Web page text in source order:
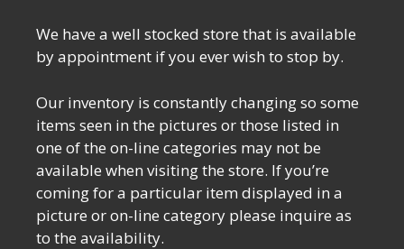
We have a well stocked store that is available
by appointment if you ever wish to stop by.
Our inventory is constantly changing so some
items seen in the pictures or those listed in
one of the on-line categories may not be
available when visiting the store. If you’re
coming for a particular item displayed in a
picture or on-line category please inquire as
to the availability.